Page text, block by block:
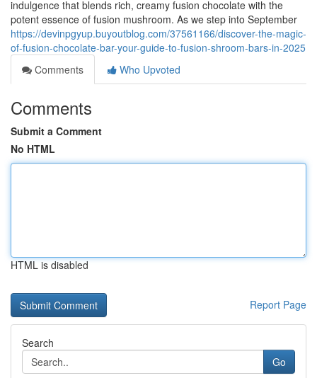
indulgence that blends rich, creamy fusion chocolate with the
potent essence of fusion mushroom. As we step into September
https://devinpgyup.buyoutblog.com/37561166/discover-the-magic-
of-fusion-chocolate-bar-your-guide-to-fusion-shroom-bars-in-2025
Comments
Who Upvoted
Comments
Submit a Comment
No HTML
HTML is disabled
Report Page
Search
Go